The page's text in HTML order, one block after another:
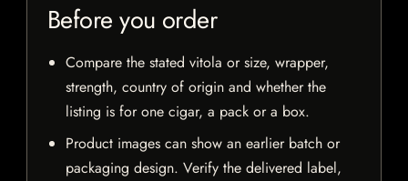
Before you order
Compare the stated vitola or size, wrapper,
strength, country of origin and whether the
listing is for one cigar, a pack or a box.
Product images can show an earlier batch or
packaging design. Verify the delivered label,